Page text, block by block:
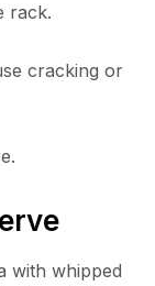
rack.
cracking or
with whipped